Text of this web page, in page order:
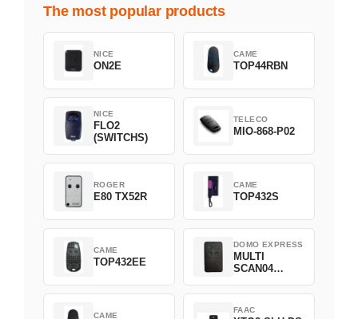
The most popular products
NICE
ON2E
CAME
TOP44RBN
NICE
FLO2
(SWITCHS)
TELECO
MIO-868-P02
ROGER
E80 TX52R
CAME
TOP432S
CAME
TOP432EE
DOMO EXPRESS
MULTI
SCAN04
CAME
FAAC